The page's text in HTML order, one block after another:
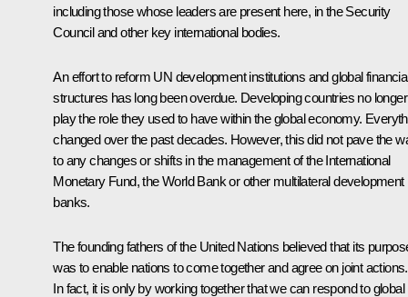
including those whose leaders are present here, in the Security
Council and other key international bodies.
An effort to reform UN development institutions and global
structures has long been overdue. Developing countries no longer
play the role they used to have within the global economy.
changed over the past decades. However, this did not pave the
to any changes or shifts in the management of the International
Monetary Fund, the World Bank or other multilateral development
banks.
The founding fathers of the United Nations believed that its
was to enable nations to come together and agree on joint actions.
In fact, it is only by working together that we can respond to global